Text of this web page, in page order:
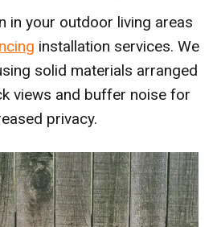
in your outdoor living areas
installation services. We
solid materials arranged
views and buffer noise for
privacy.